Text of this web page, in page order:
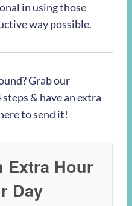
in using those
way possible.
Grab our
& have an extra
to send it!
Extra Hour
Day